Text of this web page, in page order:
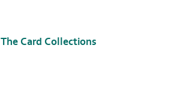
The Card Collections